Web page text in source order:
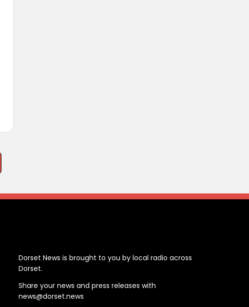
Dorset News is brought to you by local radio across
Dorset.
Share your news and press releases with
news@dorset.news